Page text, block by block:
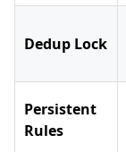
Dedup Lock
Persistent
Rules